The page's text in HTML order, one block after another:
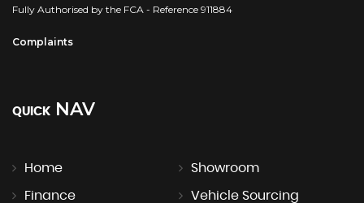
Fully Authorised by the FCA - Reference 911884
Complaints
QUICK NAV
Home Showroom
Finance Vehicle Sourcing